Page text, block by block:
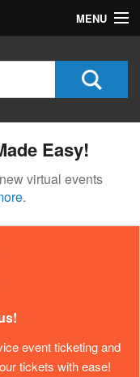
MENU
Easy!
virtual events
event ticketing and
tickets with ease!